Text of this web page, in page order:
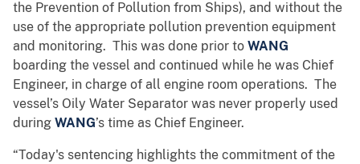
the Prevention of Pollution from Ships), and without the
use of the appropriate pollution prevention equipment
and monitoring. This was done prior to WANG
boarding the vessel and continued while he was Chief
Engineer, in charge of all engine room operations. The
vessel’s Oily Water Separator was never properly used
during WANG’s time as Chief Engineer.
“Today's sentencing highlights the commitment of the